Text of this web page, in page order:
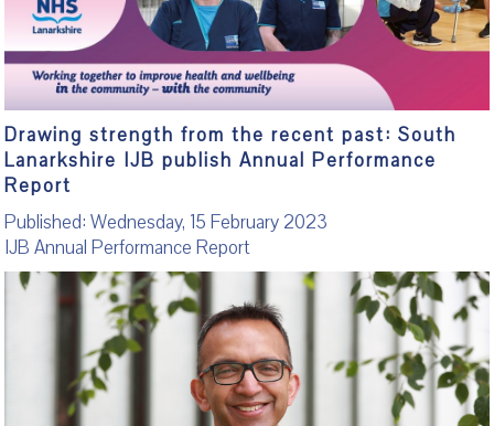
Drawing strength from the recent past: South
Lanarkshire IJB publish Annual Performance
Report
Published: Wednesday, 15 February 2023
IJB Annual Performance Report